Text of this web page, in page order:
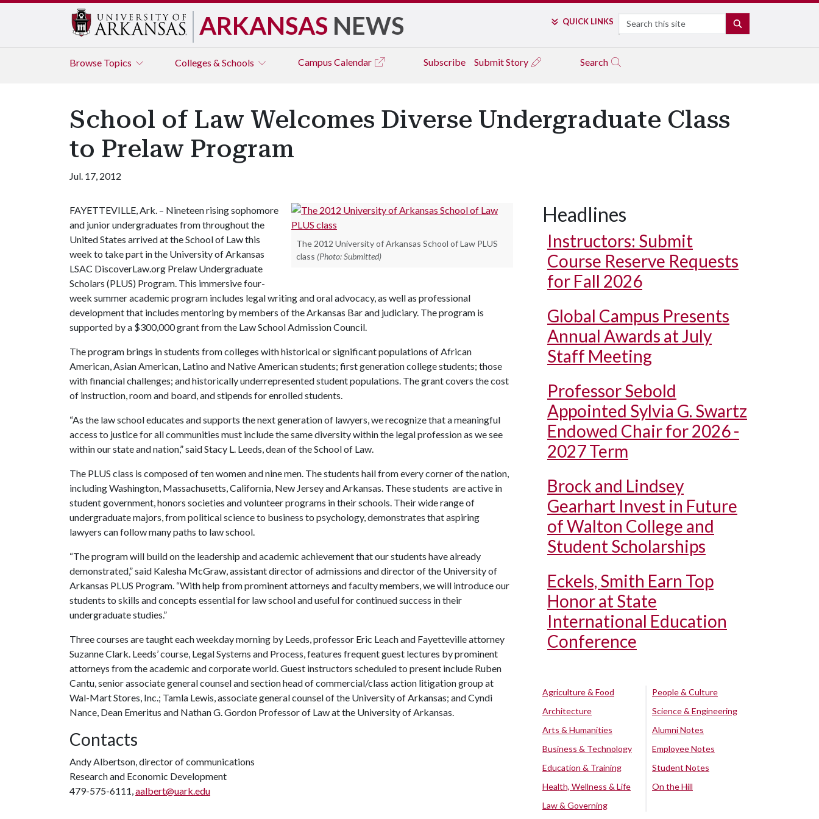
ARKANSAS NEWS QUICK LINKS Search
Browse Topics Colleges & Schools Campus Calendar Subscribe Submit Story Search
School of Law Welcomes Diverse Undergraduate Class
to Prelaw Program
Jul. 17, 2012
The 2012 University of Arkansas School of Law PLUS
class (Photo: Submitted)
FAYETTEVILLE, Ark. – Nineteen rising sophomore
and junior undergraduates from throughout the
United States arrived at the School of Law this
week to take part in the University of Arkansas
LSAC DiscoverLaw.org Prelaw Undergraduate
Scholars (PLUS) Program. This immersive four-
week summer academic program includes legal writing and oral advocacy, as well as professional
development that includes mentoring by members of the Arkansas Bar and judiciary. The program is
supported by a $300,000 grant from the Law School Admission Council.
The program brings in students from colleges with historical or significant populations of African
American, Asian American, Latino and Native American students; first generation college students; those
with financial challenges; and historically underrepresented student populations. The grant covers the cost
of instruction, room and board, and stipends for enrolled students.
“As the law school educates and supports the next generation of lawyers, we recognize that a meaningful
access to justice for all communities must include the same diversity within the legal profession as we see
within our state and nation,” said Stacy L. Leeds, dean of the School of Law.
The PLUS class is composed of ten women and nine men. The students hail from every corner of the nation,
including Washington, Massachusetts, California, New Jersey and Arkansas. These students are active in
student government, honors societies and volunteer programs in their schools. Their wide range of
undergraduate majors, from political science to business to psychology, demonstrates that aspiring
lawyers can follow many paths to law school.
“The program will build on the leadership and academic achievement that our students have already
demonstrated,” said Kalesha McGraw, assistant director of admissions and director of the University of
Arkansas PLUS Program. “With help from prominent attorneys and faculty members, we will introduce our
students to skills and concepts essential for law school and useful for continued success in their
undergraduate studies.”
Three courses are taught each weekday morning by Leeds, professor Eric Leach and Fayetteville attorney
Suzanne Clark. Leeds’ course, Legal Systems and Process, features frequent guest lectures by prominent
attorneys from the academic and corporate world. Guest instructors scheduled to present include Ruben
Cantu, senior associate general counsel and section head of commercial/class action litigation group at
Wal-Mart Stores, Inc.; Tamla Lewis, associate general counsel of the University of Arkansas; and Cyndi
Nance, Dean Emeritus and Nathan G. Gordon Professor of Law at the University of Arkansas.
Contacts
Andy Albertson, director of communications
Research and Economic Development
479-575-6111,aalbert@uark.edu
Headlines
Instructors: Submit
Course Reserve Requests
for Fall 2026
Global Campus Presents
Annual Awards at July
Staff Meeting
Professor Sebold
Appointed Sylvia G. Swartz
Endowed Chair for 2026 -
2027 Term
Brock and Lindsey
Gearhart Invest in Future
of Walton College and
Student Scholarships
Eckels, Smith Earn Top
Honor at State
International Education
Conference
Agriculture & Food
Architecture
Arts & Humanities
Business & Technology
Education & Training
Health, Wellness & Life
Law & Governing
People & Culture
Science & Engineering
Alumni Notes
Employee Notes
Student Notes
On the Hill